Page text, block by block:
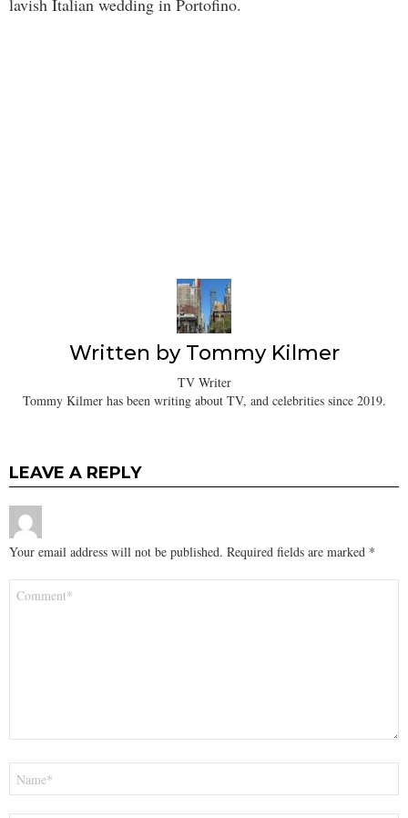
Written by Tommy Kilmer
TV Writer
Tommy Kilmer has been writing about TV, and celebrities since 2019.
LEAVE A REPLY
Your email address will not be published. Required fields are marked *